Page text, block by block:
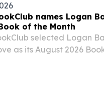
names Logan
of the Month
selected Logan
as its August 2026